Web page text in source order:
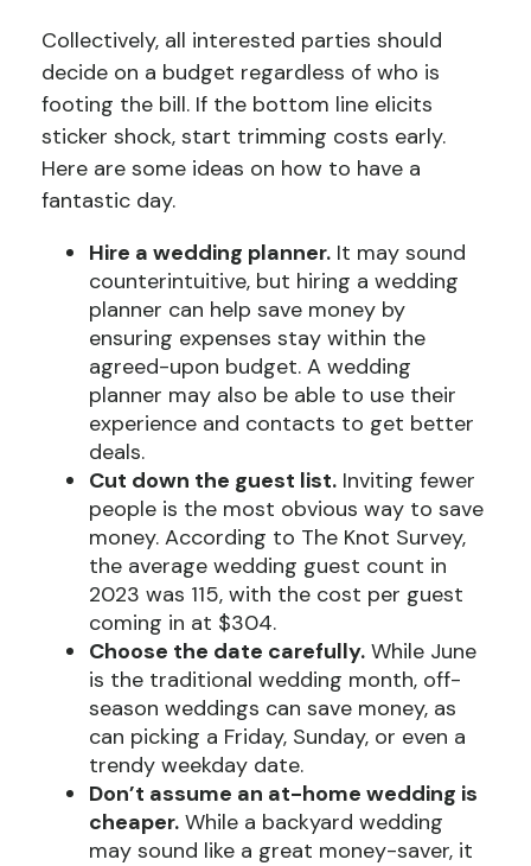
Collectively, all interested parties should
decide on a budget regardless of who is
footing the bill. If the bottom line elicits
sticker shock, start trimming costs early.
Here are some ideas on how to have a
fantastic day.
Hire a wedding planner. It may sound
counterintuitive, but hiring a wedding
planner can help save money by
ensuring expenses stay within the
agreed-upon budget. A wedding
planner may also be able to use their
experience and contacts to get better
deals.
Cut down the guest list. Inviting fewer
people is the most obvious way to save
money. According to The Knot Survey,
the average wedding guest count in
2023 was 115, with the cost per guest
coming in at $304.
Choose the date carefully. While June
is the traditional wedding month, off-
season weddings can save money, as
can picking a Friday, Sunday, or even a
trendy weekday date.
Don’t assume an at-home wedding is
cheaper. While a backyard wedding
may sound like a great money-saver, it